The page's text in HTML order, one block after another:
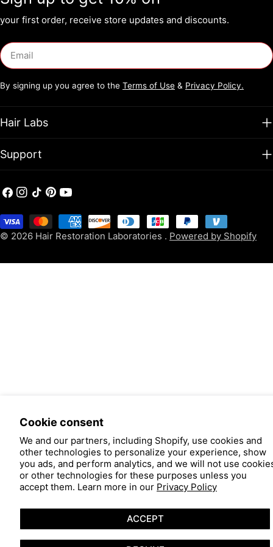
Cookie consent
We and our partners, including Shopify, use cookies and
other technologies to personalize your experience, show
you ads, and perform analytics, and we will not use
or other technologies for these purposes unless you
accept them. Learn more in our Privacy Policy
ACCEPT
and collagen boosters✔ Delivers visible thickness and scalp
your first order, receive store updates and discounts.
Email
By signing up you agree to the Terms of Use & Privacy Policy.
Hair Labs
Support
Facebook
Instagram
TikTokPinterest
YouTube
© 2026 Hair Restoration Laboratories . Powered by Shopify
Payment
methods